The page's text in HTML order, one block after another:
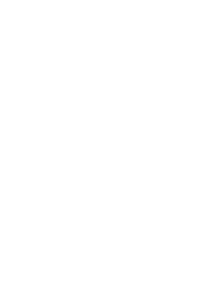
question `{question}`: